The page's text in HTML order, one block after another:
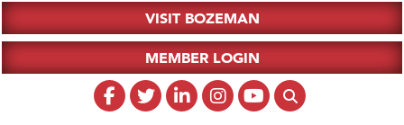
VISIT BOZEMAN
MEMBER LOGIN